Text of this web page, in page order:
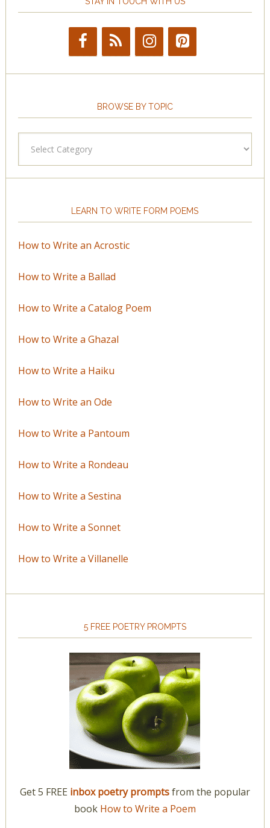
BROWSE BY TOPIC
LEARN TO WRITE FORM POEMS
How to Write an Acrostic
How to Write a Ballad
How to Write a Catalog Poem
How to Write a Ghazal
How to Write a Haiku
How to Write an Ode
How to Write a Pantoum
How to Write a Rondeau
How to Write a Sestina
How to Write a Sonnet
How to Write a Villanelle
5 FREE POETRY PROMPTS
Get 5 FREE inbox poetry promptsfrom the popular
book How to Write a Poem